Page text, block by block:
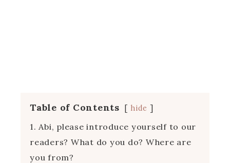
Table of Contents hide
1. Abi, please introduce yourself to our
readers? What do you do? Where are
you from?